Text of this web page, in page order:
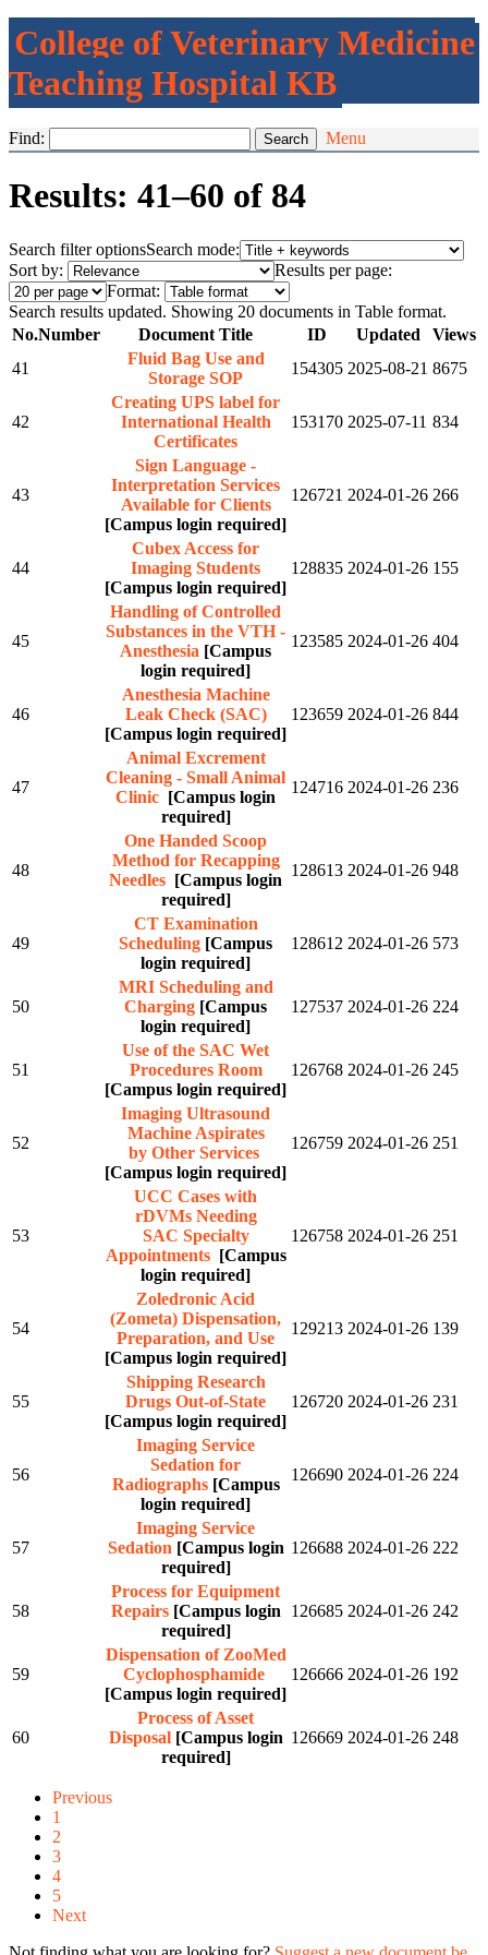
College of Veterinary Medicine
Teaching Hospital KB
Find: Menu
Results: 41–60 of 84
Search filter optionsSearch mode:
Sort by:
Results per page:
Format:
Search results updated. Showing 20 documents in Table format.
No.Number Document Title ID Updated
Views
41
Fluid Bag Use and
Storage SOP
154305 2025-08-21 8675
42
Creating UPS label for
International Health
Certificates
153170 2025-07-11 834
43
Sign Language -
Interpretation Services
Available for Clients
[Campus login required]
126721 2024-01-26 266
44
Cubex Access for
Imaging Students
[Campus login required]
128835 2024-01-26 155
45
Handling of Controlled
Substances in the VTH -
Anesthesia [Campus
login required]
123585 2024-01-26 404
46
Anesthesia Machine
Leak Check (SAC)
[Campus login required]
123659 2024-01-26 844
47
Animal Excrement
Cleaning - Small Animal
Clinic [Campus login
required]
124716 2024-01-26 236
48
One Handed Scoop
Method for Recapping
Needles [Campus login
required]
128613 2024-01-26 948
49
CT Examination
Scheduling [Campus
login required]
128612 2024-01-26 573
50
MRI Scheduling and
Charging [Campus
login required]
127537 2024-01-26 224
51
Use of the SAC Wet
Procedures Room
[Campus login required]
126768 2024-01-26 245
52
Imaging Ultrasound
Machine Aspirates
by Other Services
[Campus login required]
126759 2024-01-26 251
53
UCC Cases with
rDVMs Needing
SAC Specialty
Appointments [Campus
login required]
126758 2024-01-26 251
54
Zoledronic Acid
(Zometa) Dispensation,
Preparation, and Use
[Campus login required]
129213 2024-01-26 139
55
Shipping Research
Drugs Out-of-State
[Campus login required]
126720 2024-01-26 231
56
Imaging Service
Sedation for
Radiographs [Campus
login required]
126690 2024-01-26 224
57
Imaging Service
Sedation [Campus login
required]
126688 2024-01-26 222
58
Process for Equipment
Repairs [Campus login
required]
126685 2024-01-26 242
59
Dispensation of ZooMed
Cyclophosphamide
[Campus login required]
126666 2024-01-26 192
60
Process of Asset
Disposal [Campus login
required]
126669 2024-01-26 248
Previous
1
2
3
4
5
Next